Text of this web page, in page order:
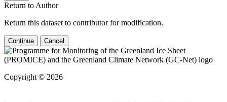
Return to Author
Return this dataset to contributor for modification.
Continue Cancel
Copyright © 2026